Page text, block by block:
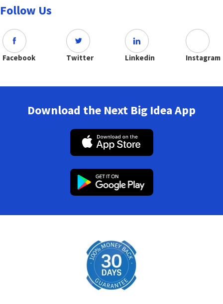
Follow Us
Facebook Twitter Linkedin Instagram
Download the Next Big Idea App